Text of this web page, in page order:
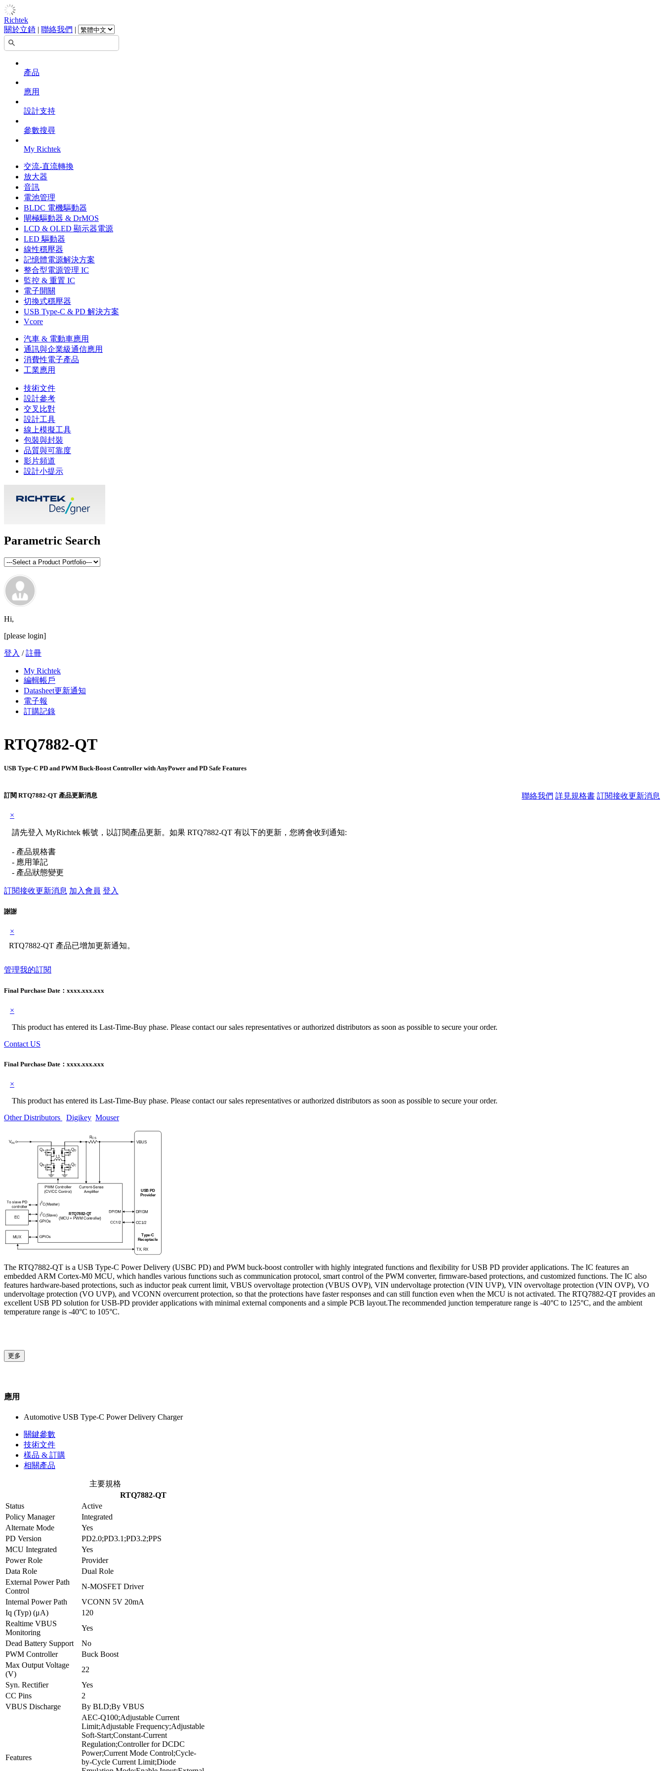
Richtek
關於立錡 | 聯絡我們 |
產品
應用
設計支持
參數搜尋
My Richtek
交流-直流轉換
放大器
音訊
電池管理
BLDC 電機驅動器
閘極驅動器 & DrMOS
LCD & OLED 顯示器電源
LED 驅動器
線性穩壓器
記憶體電源解決方案
整合型電源管理 IC
監控 & 重置 IC
電子開關
切換式穩壓器
USB Type-C & PD 解決方案
Vcore
汽車 & 電動車應用
通訊與企業級通信應用
消費性電子產品
工業應用
技術文件
設計參考
交叉比對
設計工具
線上模擬工具
包裝與封裝
品質與可靠度
影片頻道
設計小提示
Parametric Search
Hi,
[please login]
登入 /註冊
My Richtek
編輯帳戶
Datasheet更新通知
電子報
訂購記錄
RTQ7882-QT
USB Type-C PD and PWM Buck-Boost Controller with AnyPower and PD Safe Features
聯絡我們 詳見規格書 訂閱接收更新消息
訂閱 RTQ7882-QT 產品更新消息
×
請先登入 MyRichtek 帳號，以訂閱產品更新。如果 RTQ7882-QT 有以下的更新，您將會收到通知:
- 產品規格書
- 應用筆記
- 產品狀態變更
訂閱接收更新消息 加入會員 登入
謝謝
×
RTQ7882-QT 產品已增加更新通知。
管理我的訂閱
Final Purchase Date： xxxx.xxx.xxx
×
This product has entered its Last-Time-Buy phase. Please contact our sales representatives or authorized distributors as soon as possible to secure your order.
Contact US
Final Purchase Date： xxxx.xxx.xxx
×
This product has entered its Last-Time-Buy phase. Please contact our sales representatives or authorized distributors as soon as possible to secure your order.
Other Distributors
Digikey Mouser
The RTQ7882-QT is a USB Type-C Power Delivery (USBC PD) and PWM buck-boost controller with highly integrated functions and flexibility for USB PD provider applications. The IC features an
embedded ARM Cortex-M0 MCU, which handles various functions such as communication protocol, smart control of the PWM converter, firmware-based protections, and customized functions. The IC also
features hardware-based protections, such as inductor peak current limit, VBUS overvoltage protection (VBUS OVP), VIN undervoltage protection (VIN UVP), VIN overvoltage protection (VIN OVP), VO
undervoltage protection (VO UVP), and VCONN overcurrent protection, so that the protections have faster responses and can still function even when the MCU is not activated. The RTQ7882-QT provides an
excellent USB PD solution for USB-PD provider applications with minimal external components and a simple PCB layout.The recommended junction temperature range is -40°C to 125°C, and the ambient
temperature range is -40°C to 105°C.
更多
應用
Automotive USB Type-C Power Delivery Charger
關鍵參數
技術文件
樣品 & 訂購
相關產品
主要規格
RTQ7882-QT
Status
Active
Policy Manager
Integrated
Alternate Mode
Yes
PD Version
PD2.0;PD3.1;PD3.2;PPS
MCU Integrated
Yes
Power Role
Provider
Data Role
Dual Role
External Power Path
Control
N-MOSFET Driver
Internal Power Path
VCONN 5V 20mA
Iq (Typ) (μA)
120
Realtime VBUS
Monitoring
Yes
Dead Battery Support
No
PWM Controller
Buck Boost
Max Output Voltage
(V)
22
Syn. Rectifier
Yes
CC Pins
2
VBUS Discharge
By BLD;By VBUS
Features
AEC-Q100;Adjustable Current
Limit;Adjustable Frequency;Adjustable
Soft-Start;Constant-Current
Regulation;Controller for DCDC
Power;Current Mode Control;Cycle-
by-Cycle Current Limit;Diode